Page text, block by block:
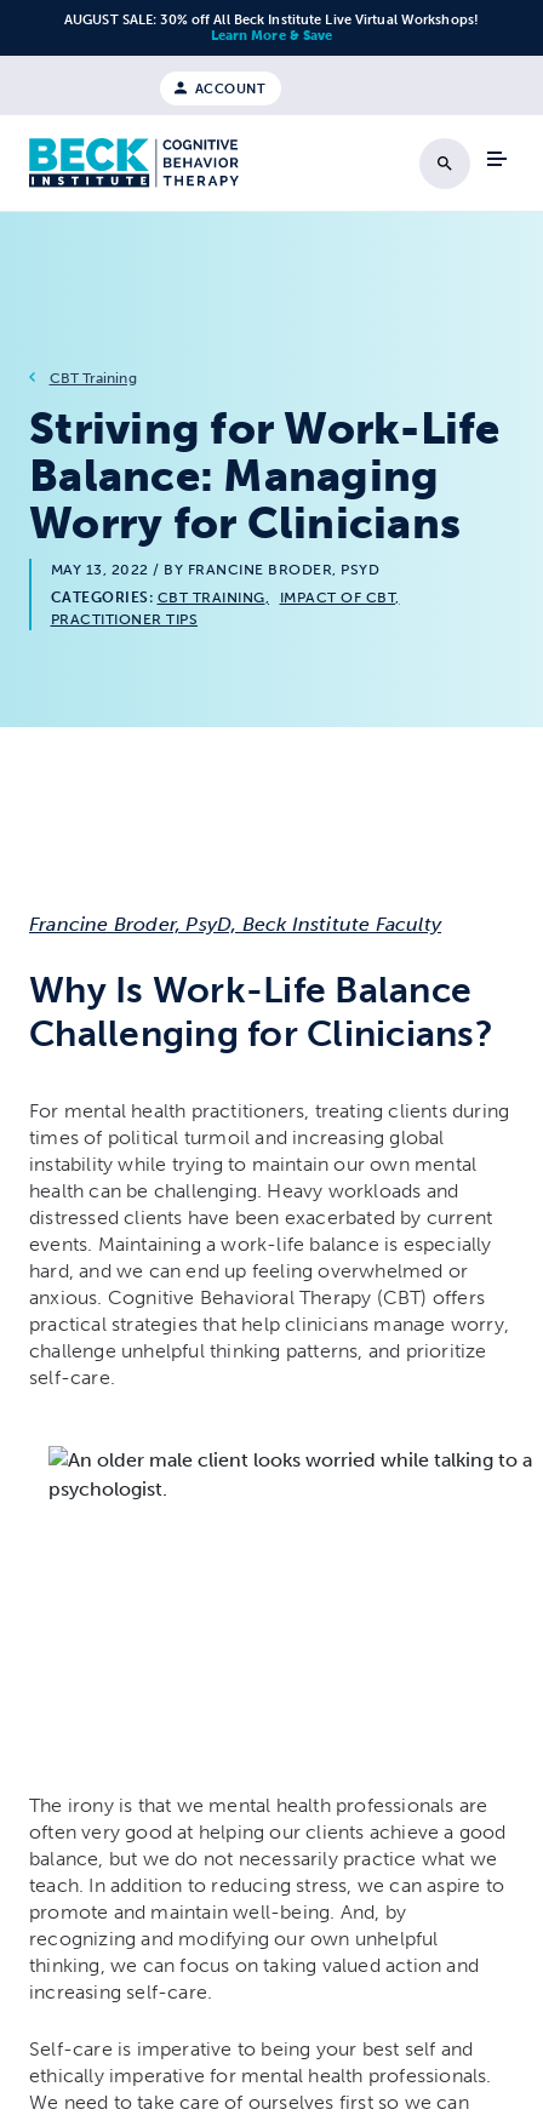
Skip to content
AUGUST SALE: 30% off All Beck Institute Live Virtual Workshops!
Learn More & Save
ACCOUNT
Search
CBT Training
Striving for Work-Life
Balance: Managing
Worry for Clinicians
MAY 13, 2022 / BY FRANCINE BRODER, PSYD
CATEGORIES: CBT TRAINING
IMPACT OF CBT
PRACTITIONER TIPS
Francine Broder, PsyD, Beck Institute Faculty
Why Is Work-Life Balance
Challenging for Clinicians?
For mental health practitioners, treating clients during
times of political turmoil and increasing global
instability while trying to maintain our own mental
health can be challenging. Heavy workloads and
distressed clients have been exacerbated by current
events. Maintaining a work-life balance is especially
hard, and we can end up feeling overwhelmed or
anxious. Cognitive Behavioral Therapy (CBT) offers
practical strategies that help clinicians manage worry,
challenge unhelpful thinking patterns, and prioritize
self-care.
The irony is that we mental health professionals are
often very good at helping our clients achieve a good
balance, but we do not necessarily practice what we
teach. In addition to reducing stress, we can aspire to
promote and maintain well-being. And, by
recognizing and modifying our own unhelpful
thinking, we can focus on taking valued action and
increasing self-care.
Self-care is imperative to being your best self and
ethically imperative for mental health professionals.
We need to take care of ourselves first so we can